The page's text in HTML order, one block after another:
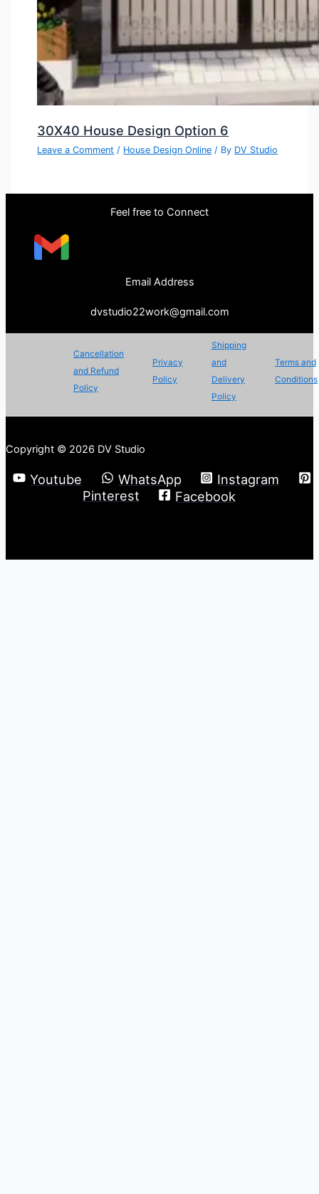
30X40 House Design Option 6
Leave a Comment / House Design Online / By DV Studio
Feel free to Connect
Email Address
dvstudio22work@gmail.com
Cancellation
and Refund
Policy
Privacy
Policy
Shipping
and
Delivery
Policy
Terms and
Conditions
Copyright © 2026 DV Studio
Youtube WhatsApp
Instagram
Pinterest
Facebook